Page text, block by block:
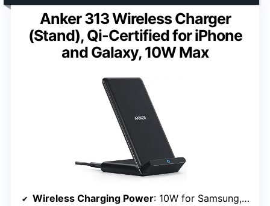
Anker 313 Wireless Charger
(Stand), Qi-Certified for iPhone
and Galaxy, 10W Max
Wireless Charging Power: 10W for Samsung, 7.5W for iPhone